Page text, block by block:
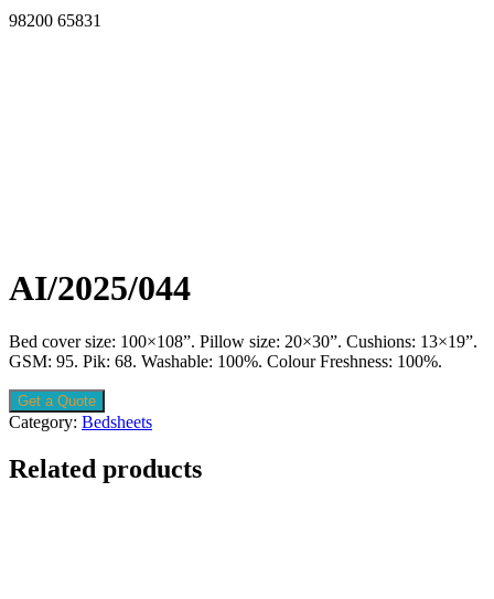
98200 65831
AI/2025/044
Bed cover size: 100×108”. Pillow size: 20×30”. Cushions: 13×19”.
GSM: 95. Pik: 68. Washable: 100%. Colour Freshness: 100%.
Get a Quote
Category: Bedsheets
Related products